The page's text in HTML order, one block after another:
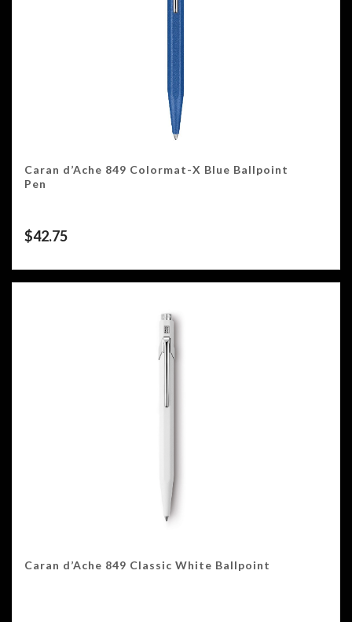
Caran d’Ache 849 Colormat-X Blue Ballpoint
Pen
$42.75
Caran d’Ache 849 Classic White Ballpoint